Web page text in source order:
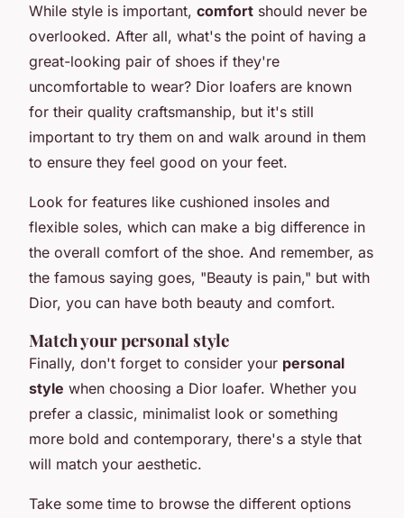
While style is important, comfort should never be
overlooked. After all, what's the point of having a
great-looking pair of shoes if they're
uncomfortable to wear? Dior loafers are known
for their quality craftsmanship, but it's still
important to try them on and walk around in them
to ensure they feel good on your feet.
Look for features like cushioned insoles and
flexible soles, which can make a big difference in
the overall comfort of the shoe. And remember, as
the famous saying goes, "Beauty is pain," but with
Dior, you can have both beauty and comfort.
Match your personal style
Finally, don't forget to consider your personal
style when choosing a Dior loafer. Whether you
prefer a classic, minimalist look or something
more bold and contemporary, there's a style that
will match your aesthetic.
Take some time to browse the different options